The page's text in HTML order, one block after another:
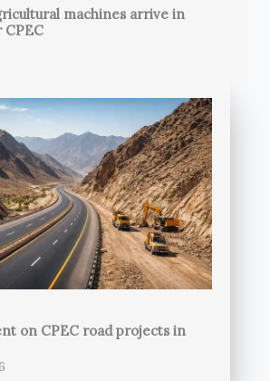
machines arrive in
CPEC
on CPEC road projects in